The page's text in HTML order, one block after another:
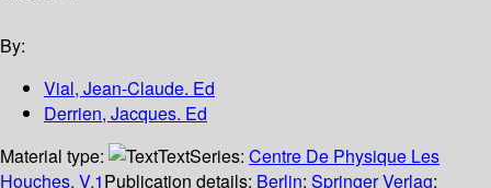
By:
Vial, Jean-Claude. Ed
Derrien, Jacques. Ed
Material type:
TextSeries: Centre De Physique Les
Houches, V.1Publication details: Berlin; Springer Verlag;